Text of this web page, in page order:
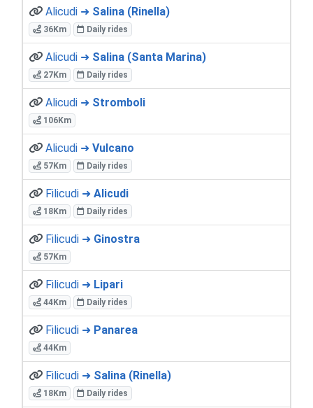
Alicudi ➜ Salina (Rinella)
36Km Daily rides
Alicudi ➜ Salina (Santa Marina)
27Km Daily rides
Alicudi ➜ Stromboli
106Km
Alicudi ➜ Vulcano
57Km Daily rides
Filicudi ➜ Alicudi
18Km Daily rides
Filicudi ➜ Ginostra
57Km
Filicudi ➜ Lipari
44Km Daily rides
Filicudi ➜ Panarea
44Km
Filicudi ➜ Salina (Rinella)
18Km Daily rides